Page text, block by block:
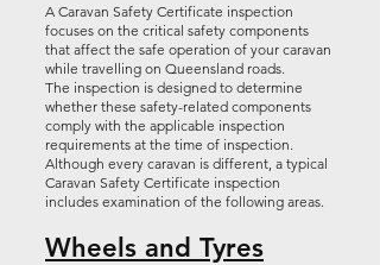
A Caravan Safety Certificate inspection
focuses on the critical safety components
that affect the safe operation of your caravan
while travelling on Queensland roads.
The inspection is designed to determine
whether these safety-related components
comply with the applicable inspection
requirements at the time of inspection.
Although every caravan is different, a typical
Caravan Safety Certificate inspection
includes examination of the following areas.
Wheels and Tyres